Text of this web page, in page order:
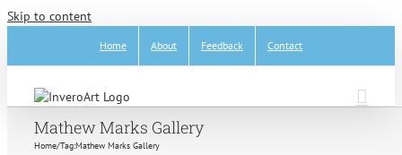
Skip to content
Home About Feedback Contact
Mathew Marks Gallery
Home/Tag:Mathew Marks Gallery